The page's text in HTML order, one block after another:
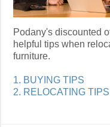
Podany's discounted
helpful tips when
furniture.
1. BUYING TIPS
2. RELOCATING TIPS